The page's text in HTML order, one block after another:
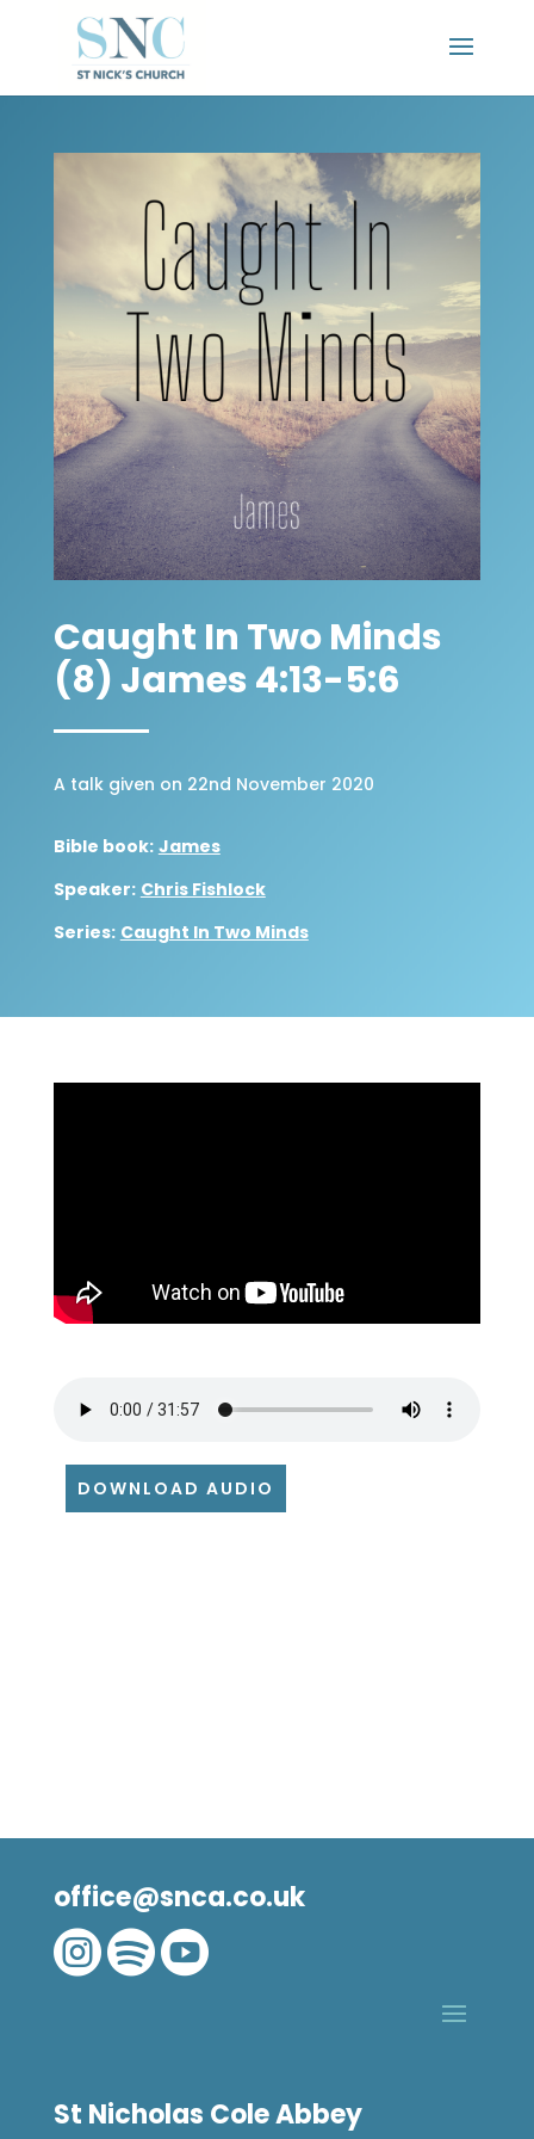
Caught In Two Minds
(8) James 4:13-5:6
A talk given on 22nd November 2020
Bible book: James
Speaker: Chris Fishlock
Series: Caught In Two Minds
DOWNLOAD AUDIO
office@snca.co.uk

St Nicholas Cole Abbey